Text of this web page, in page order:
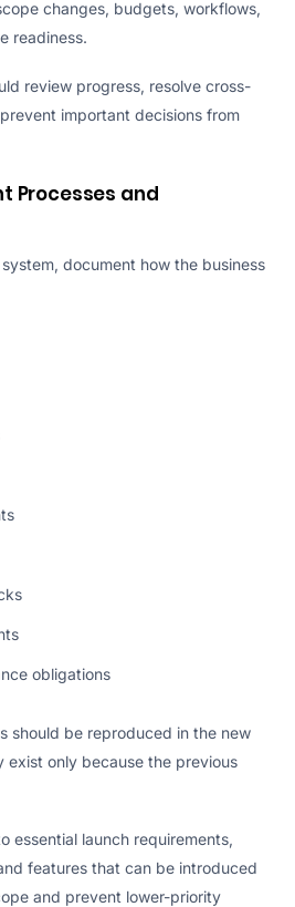
changes, budgets, workflows,
readiness.
review progress, resolve cross-
important decisions from
Processes and
document how the business
obligations
should be reproduced in the new
exist only because the previous
essential launch requirements,
features that can be introduced
and prevent lower-priority